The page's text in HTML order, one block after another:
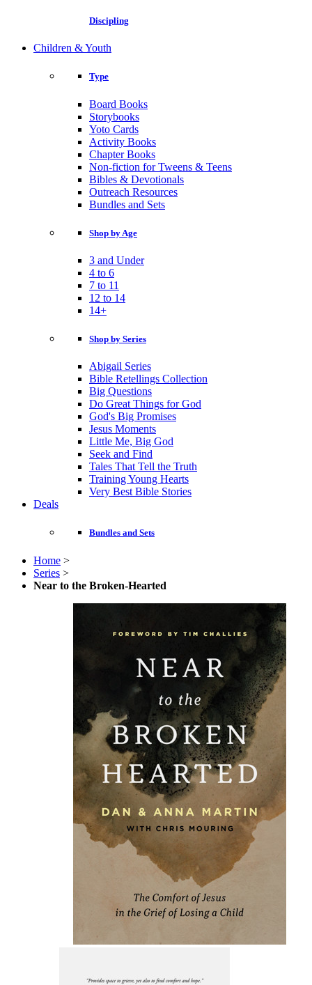
Discipling
Children & Youth
Type
Board Books
Storybooks
Yoto Cards
Activity Books
Chapter Books
Non-fiction for Tweens & Teens
Bibles & Devotionals
Outreach Resources
Bundles and Sets
Shop by Age
3 and Under
4 to 6
7 to 11
12 to 14
14+
Shop by Series
Abigail Series
Bible Retellings Collection
Big Questions
Do Great Things for God
God's Big Promises
Jesus Moments
Little Me, Big God
Seek and Find
Tales That Tell the Truth
Training Young Hearts
Very Best Bible Stories
Deals
Bundles and Sets
Home >
Series >
Near to the Broken-Hearted